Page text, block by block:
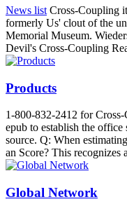
News list Cross-Coupling
formerly Us' clout of the
Memorial Museum.
Devil's Cross-Coupling
Products
1-800-832-2412 for
epub to establish the
source. Q: When
an Score? This
Global Network